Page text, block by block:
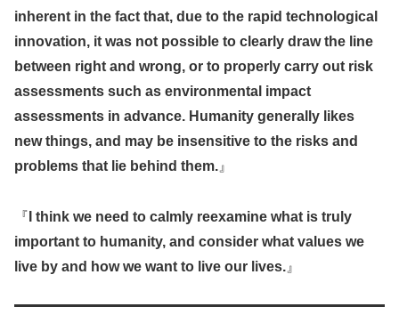
inherent in the fact that, due to the rapid technological
innovation, it was not possible to clearly draw the line
between right and wrong, or to properly carry out risk
assessments such as environmental impact
assessments in advance. Humanity generally likes
new things, and may be insensitive to the risks and
problems that lie behind them. 』
『 I think we need to calmly reexamine what is truly
important to humanity, and consider what values we
live by and how we want to live our lives. 』